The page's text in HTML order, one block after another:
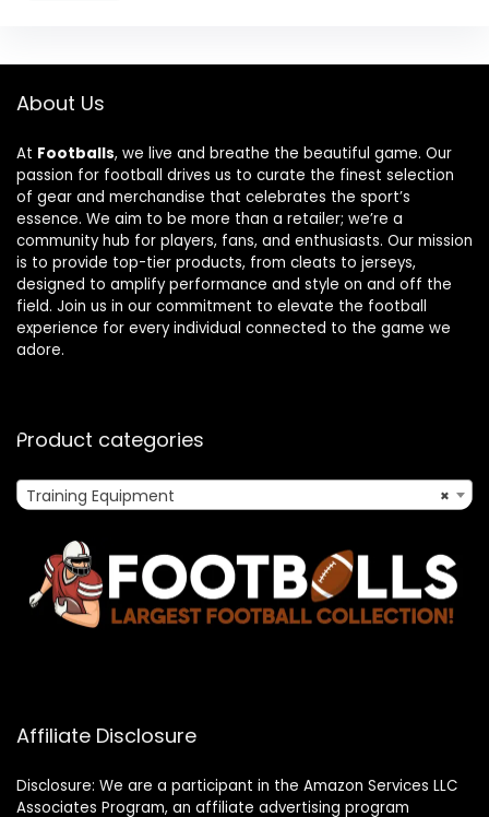
About Us
At Footballs, we live and breathe the beautiful game. Our
passion for football drives us to curate the finest selection
of gear and merchandise that celebrates the sport’s
essence. We aim to be more than a retailer; we’re a
community hub for players, fans, and enthusiasts. Our mission
is to provide top-tier products, from cleats to jerseys,
designed to amplify performance and style on and off the
field. Join us in our commitment to elevate the football
experience for every individual connected to the game we
adore.
Product categories
×
Training Equipment
Affiliate Disclosure
Disclosure: We are a participant in the Amazon Services LLC
Associates Program, an affiliate advertising program